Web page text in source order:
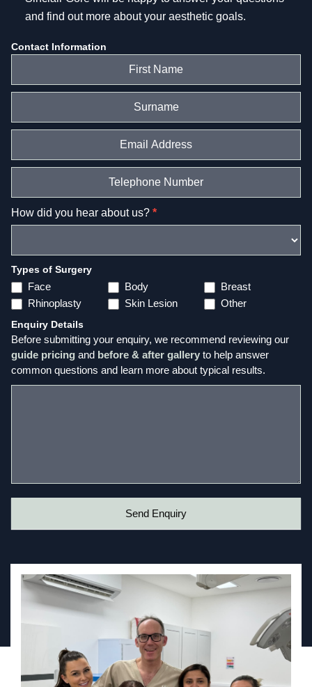
and find out more about your aesthetic goals.
Get
Form
Contact Information
How did you hear about us? *
Types of Surgery
Face Body
Breast
Rhinoplasty
Skin Lesion Other
Enquiry Details
Before submitting your enquiry, we recommend reviewing our
guide pricing and before & after gallery to help answer
common questions and learn more about typical results.
Send Enquiry